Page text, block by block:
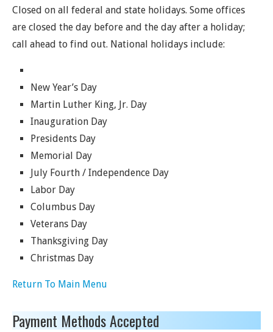
Closed on all federal and state holidays. Some offices
are closed the day before and the day after a holiday;
call ahead to find out. National holidays include:
New Year’s Day
Martin Luther King, Jr. Day
Inauguration Day
Presidents Day
Memorial Day
July Fourth / Independence Day
Labor Day
Columbus Day
Veterans Day
Thanksgiving Day
Christmas Day
Return To Main Menu
Payment Methods Accepted